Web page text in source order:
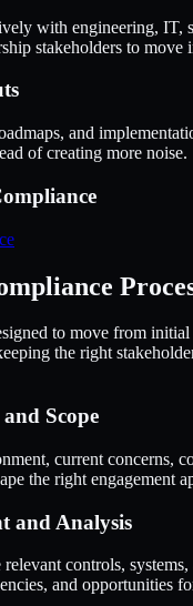
with engineering, IT,
stakeholders to move
and
of creating more noise.
to move from
the right
Scope
current concerns,
the right engagement
and Analysis
relevant controls,
and opportunities